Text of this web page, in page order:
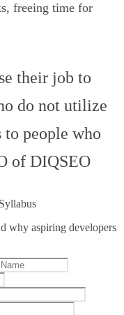
freeing time for
their job to
do not utilize
people who
of DIQSEO
why aspiring developers